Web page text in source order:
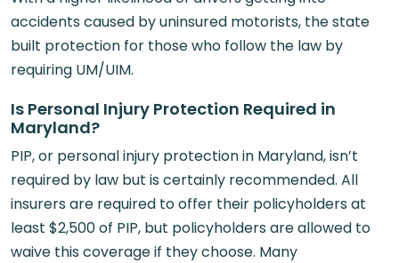
accidents caused by uninsured motorists, the state
built protection for those who follow the law by
requiring UM/UIM.
Is Personal Injury Protection Required in
Maryland?
PIP, or personal injury protection in Maryland, isn’t
required by law but is certainly recommended. All
insurers are required to offer their policyholders at
least $2,500 of PIP, but policyholders are allowed to
waive this coverage if they choose. Many